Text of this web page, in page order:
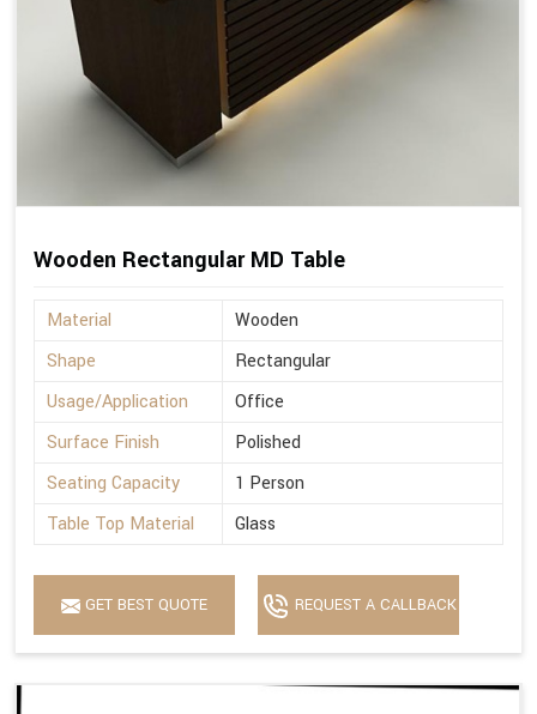
Wooden Rectangular MD Table
Material
Wooden
Shape
Rectangular
Usage/Application
Office
Surface Finish
Polished
Seating Capacity
1 Person
Table Top Material
Glass
GET BEST QUOTE REQUEST A CALLBACK